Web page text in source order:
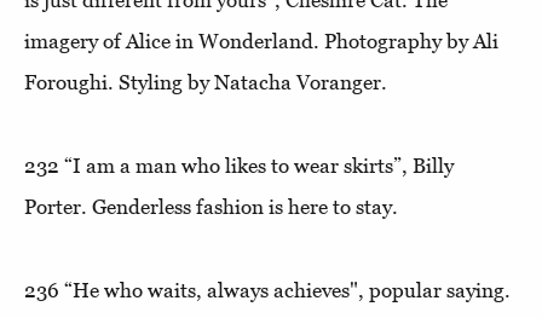
imagery of Alice in Wonderland. Photography by Ali
Foroughi. Styling by Natacha Voranger.
232 “I am a man who likes to wear skirts”, Billy
Porter. Genderless fashion is here to stay.
236 “He who waits, always achieves", popular saying.